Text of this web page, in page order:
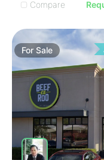
Compare
ForSale